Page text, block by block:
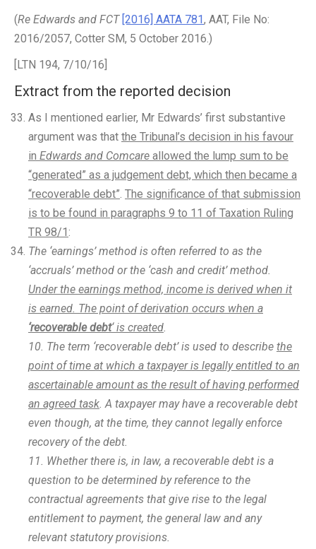
(Re Edwards and FCT [2016] AATA 781, AAT, File No:
2016/2057, Cotter SM, 5 October 2016.)
[LTN 194, 7/10/16]
Extract from the reported decision
As I mentioned earlier, Mr Edwards’ first substantive
argument was that the Tribunal’s decision in his favour
in Edwards and Comcare allowed the lump sum to be
“generated” as a judgement debt, which then became a
“recoverable debt”. The significance of that submission
is to be found in paragraphs 9 to 11 of Taxation Ruling
TR 98/1:
The ‘earnings’ method is often referred to as the
‘accruals’ method or the ‘cash and credit’ method.
Under the earnings method, income is derived when it
is earned. The point of derivation occurs when a
‘recoverable debt‘ is created.
10. The term ‘recoverable debt’ is used to describe the
point of time at which a taxpayer is legally entitled to an
ascertainable amount as the result of having performed
an agreed task. A taxpayer may have a recoverable debt
even though, at the time, they cannot legally enforce
recovery of the debt.
11. Whether there is, in law, a recoverable debt is a
question to be determined by reference to the
contractual agreements that give rise to the legal
entitlement to payment, the general law and any
relevant statutory provisions.